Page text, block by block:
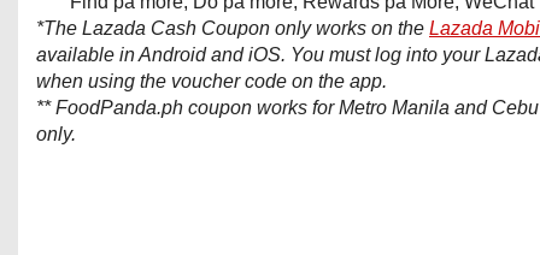
*The Lazada Cash Coupon only works on the Lazada
available in Android and iOS. You must log into your
when using the voucher code on the app.
** FoodPanda.ph coupon works for Metro Manila and
only.